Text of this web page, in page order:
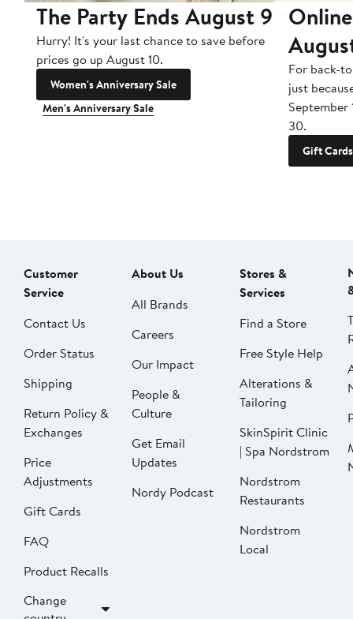
The Party Ends August 9
Hurry! It's your last chance to save before
prices go up August 10.
Women's Anniversary Sale
Men's Anniversary Sale
For back-
just
September
30.
Gift Cards
Customer
Service
Contact Us
Order Status
Shipping
Return Policy &
Exchanges
Price
Adjustments
Gift Cards
FAQ
Product Recalls
Change
About Us
All Brands
Careers
Our Impact
People &
Culture
Get Email
Updates
Nordy Podcast
Stores &
Services
Find a Store
Free Style Help
Alterations &
Tailoring
SkinSpirit Clinic
| Spa Nordstrom
Nordstrom
Restaurants
Nordstrom
Local